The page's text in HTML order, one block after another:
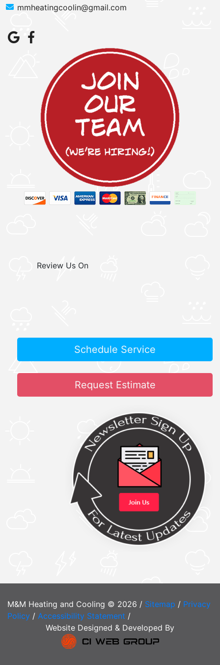
mmheatingcoolin@gmail.com
Review Us On
Schedule Service
Request Estimate
M&M Heating and Cooling © 2026 / Sitemap / Privacy
Policy / Accessibility Statement /
Website Designed & Developed By